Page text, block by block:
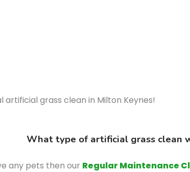
grass clean in Milton Keynes!
What type of artificial grass clean
any pets then our Regular Maintenance